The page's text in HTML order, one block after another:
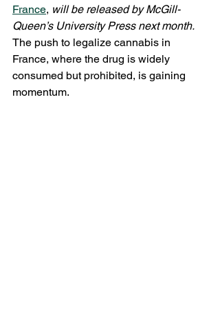
France, will be released by McGill-
Queen’s University Press next month.
The push to legalize cannabis in
France, where the drug is widely
consumed but prohibited, is gaining
momentum.